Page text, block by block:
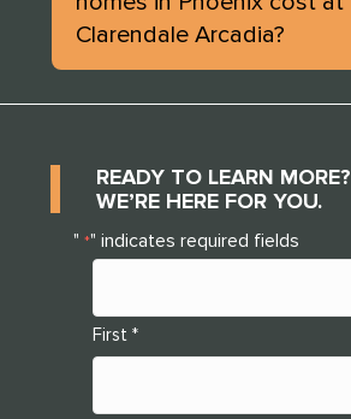
Clarendale Arcadia?
READY TO LEARN MORE?
WE’RE HERE FOR YOU.
" *" indicates required fields
First *